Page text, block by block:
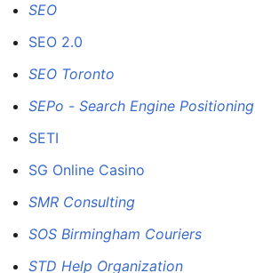
SEO
SEO 2.0
SEO Toronto
SEPo - Search Engine Positioning
SETI
SG Online Casino
SMR Consulting
SOS Birmingham Couriers
STD Help Organization